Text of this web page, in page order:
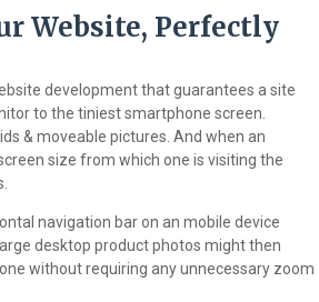
Website, Perfectly
development that guarantees a site
to the tiniest smartphone screen.
& moveable pictures. And when an
size from which one is visiting the
navigation bar on an mobile device
desktop product photos might then
without requiring any unnecessary zoom